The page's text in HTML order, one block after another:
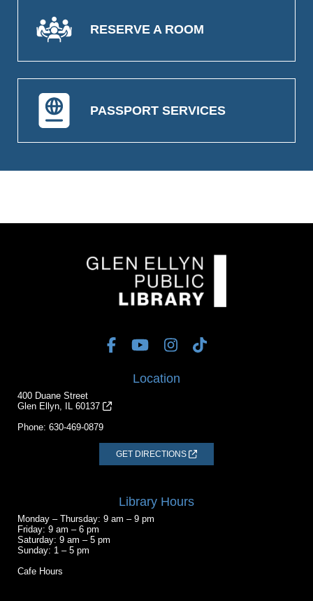
RESERVE A ROOM
PASSPORT SERVICES
Location
400 Duane Street
Glen Ellyn, IL 60137
Phone: 630-469-0879
GET DIRECTIONS
Library Hours
Monday – Thursday: 9 am – 9 pm
Friday: 9 am – 6 pm
Saturday: 9 am – 5 pm
Sunday: 1 – 5 pm
Cafe Hours